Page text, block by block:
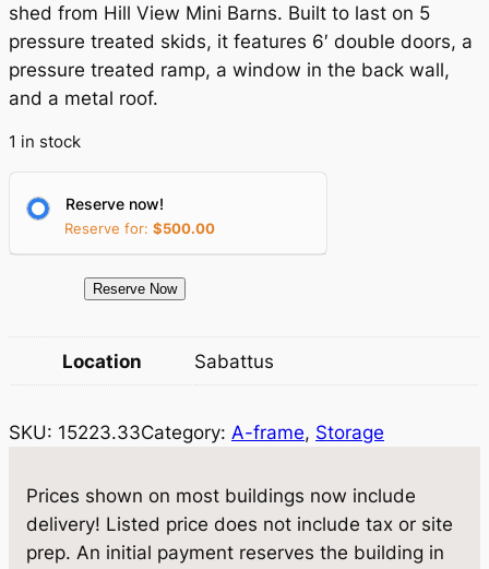
i
n
a
r
i
c
w
s
$
4
e
n
c
s
$
,
5
shed from Hill View Mini Barns. Built to last on 5
pressure treated skids, it features 6′ double doors, a
pressure treated ramp, a window in the back wall,
and a metal roof.
1 in stock
Reserve now!
Reserve for: $500.00
.
Reserve Now
Location Sabattus
SKU: 15223.33Category: A-frame, Storage
Prices shown on most buildings now include
delivery! Listed price does not include tax or site
prep. An initial payment reserves the building in